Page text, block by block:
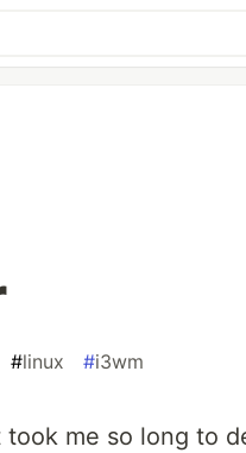
#linux #i3wm
me so long to